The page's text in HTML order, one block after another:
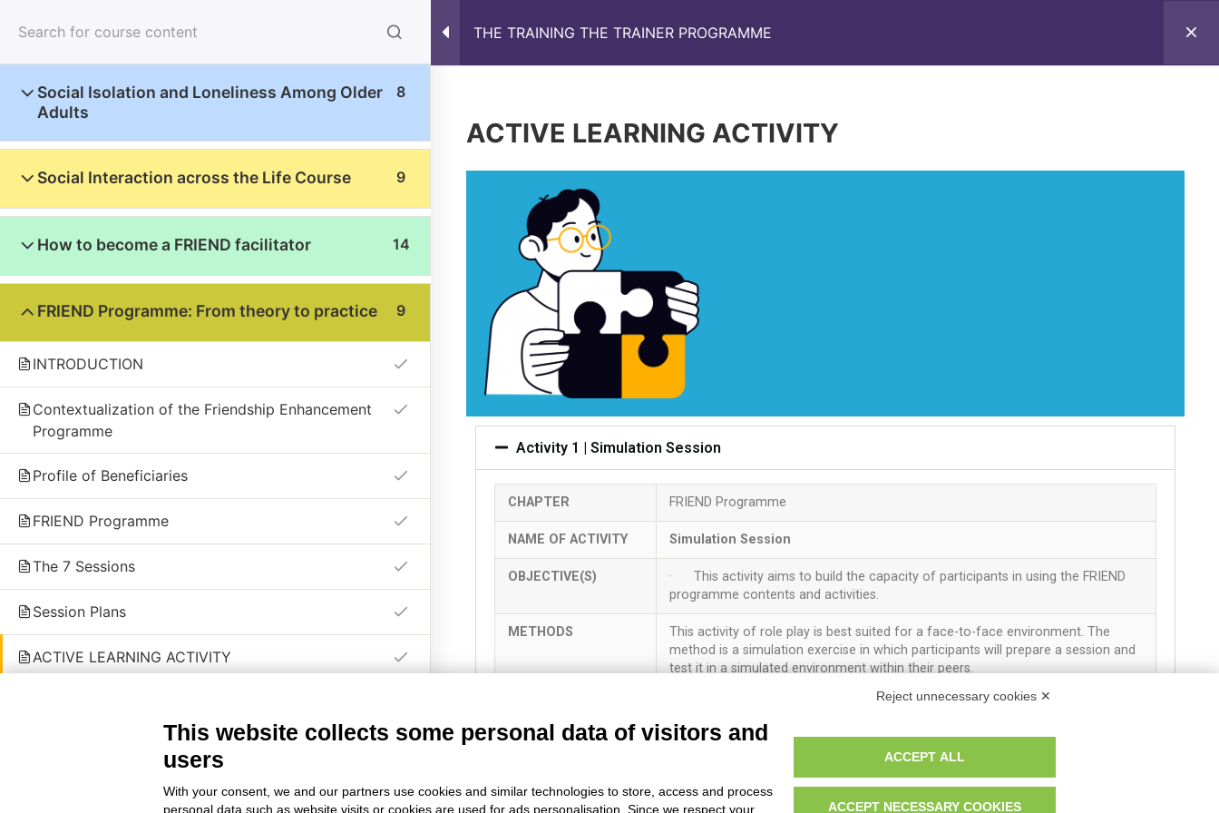
Home About us
THE TRAINING THE TRAINER PROGRAMME
Social Isolation and Loneliness Among Older
Adults
8
Social Interaction across the Life Course 9
How to become a FRIEND facilitator 14
FRIEND Programme: From theory to practice 9
INTRODUCTION
Contextualization of the Friendship Enhancement
Programme
Profile of Beneficiaries
FRIEND Programme
The 7 Sessions
Session Plans
ACTIVE LEARNING ACTIVITY
ACTIVE LEARNING ACTIVITY
Activity 1 | Simulation Session
CHAPTER FRIEND Programme
NAME OF ACTIVITY Simulation Session
OBJECTIVE(S)
· This activity aims to build the capacity of participants in using the FRIEND
programme contents and activities.
METHODS
This activity of role play is best suited for a face-to-face environment. The
method is a simulation exercise in which participants will prepare a session and
test it in a simulated environment within their peers.
RESOURCES NEEDED
The main resource for this activity is the Manual of the FRIEND programme.
Participants should read it before attending this session.
· Annex 6 – Template for session plan
2023-1-NL01-KA220-000156207
Funded by the European Union. Views and opinions expressed are however those of the author(s) only and do not necessarily reflect those of the European
Union or the European Education and Culture Executive Agency (EACEA). Neither the European Union nor EACEA can be held responsible for them.
Privacy Policy
Manage cookies preferences
© 2024 | Friend partnership © All Right Reserved – Anziani Non Solo Scs – Via Lenin 55 Carpi (Italy) P.IVA E Iscr. Reg. Imp. MO 04699521219 REA MO – 341781
Reject unnecessary cookies ✕
This website collects some personal data of visitors and
users
With your consent, we and our partners use cookies and similar technologies to store, access and process
personal data such as website visits or cookies are used for ads personalisation. Since we respect your
ACCEPT ALL
ACCEPT NECESSARY COOKIES